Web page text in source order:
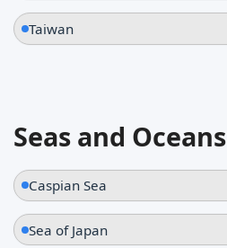
Taiwan
Seas and Oceans
Caspian Sea
Sea of Japan